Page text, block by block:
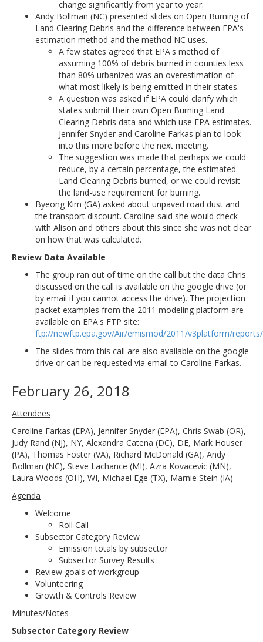
change significantly from year to year.
Andy Bollman (NC) presented slides on Open Burning of
Land Clearing Debris and the difference between EPA's
estimation method and the method NC uses.
A few states agreed that EPA's method of
assuming 100% of debris burned in counties less
than 80% urbanized was an overestimation of
what most likely is being emitted in their states.
A question was asked if EPA could clarify which
states submit their own Open Burning Land
Clearing Debris data and which use EPA estimates.
Jennifer Snyder and Caroline Farkas plan to look
into this more before the next meeting.
The suggestion was made that perhaps we could
reduce, by a certain percentage, the estimated
Land Clearing Debris burned, or we could revisit
the land-use requirement for burning.
Byeong Kim (GA) asked about unpaved road dust and
the transport discount. Caroline said she would check
with Alison and others about this since she was not clear
on how that was calculated.
Review Data Available
The group ran out of time on the call but the data Chris
discussed on the call is available on the google drive (or
by email if you cannot access the drive). The projection
packet examples from the 2011 modeling platform are
available on EPA's FTP site:
ftp://newftp.epa.gov/Air/emismod/2011/v3platform/reports/
The slides from this call are also available on the google
drive or can be requested via email to Caroline Farkas.
February 26, 2018
Attendees
Caroline Farkas (EPA), Jennifer Snyder (EPA), Chris Swab (OR),
Judy Rand (NJ), NY, Alexandra Catena (DC), DE, Mark Houser
(PA), Thomas Foster (VA), Richard McDonald (GA), Andy
Bollman (NC), Steve Lachance (MI), Azra Kovacevic (MN),
Laura Woods (OH), WI, Michael Ege (TX), Marnie Stein (IA)
Agenda
Welcome
Roll Call
Subsector Category Review
Emission totals by subsector
Subsector Survey Results
Review goals of workgroup
Volunteering
Growth & Controls Review
Minutes/Notes
Subsector Category Review